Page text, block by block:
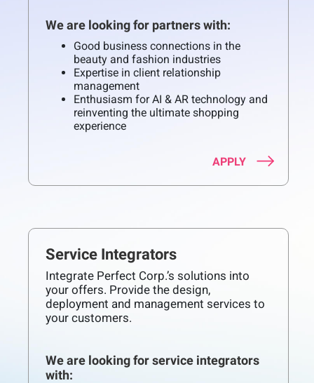
We are looking for partners with:
Good business connections in the
beauty and fashion industries
Expertise in client relationship
management
Enthusiasm for AI & AR technology and
reinventing the ultimate shopping
experience
APPLY
Service Integrators
Integrate Perfect Corp.’s solutions into
your offers. Provide the design,
deployment and management services to
your customers.
We are looking for service integrators
with: